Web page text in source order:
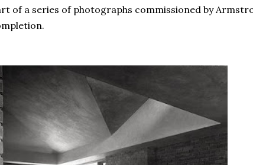
of a series of photographs commissioned by